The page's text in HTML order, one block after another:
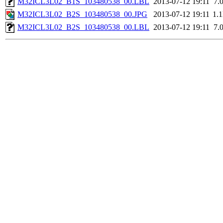
M32ICL3L02_B2S_103480538_00.JPG
2013-07-12 19:11
M32ICL3L02_B2S_103480538_00.LBL 2013-07-12 19:11